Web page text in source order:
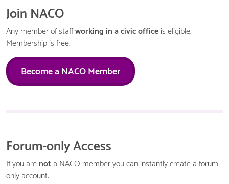
Join NACO
Any member of staffworking in a civic officeis eligible.
Membership is free.
Become a NACO Member
Forum-only Access
If you arenota NACO member you can instantly create a forum-
only account.